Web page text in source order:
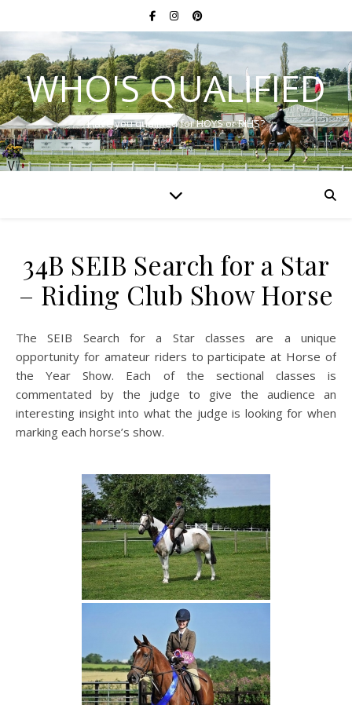
WHO'S QUALIFIED
Have you qualified for HOYS or RIHS?
34B SEIB Search for a Star
– Riding Club Show Horse
The SEIB Search for a Star classes are a unique
opportunity for amateur riders to participate at Horse of
the Year Show. Each of the sectional classes is
commentated by the judge to give the audience an
interesting insight into what the judge is looking for when
marking each horse’s show.